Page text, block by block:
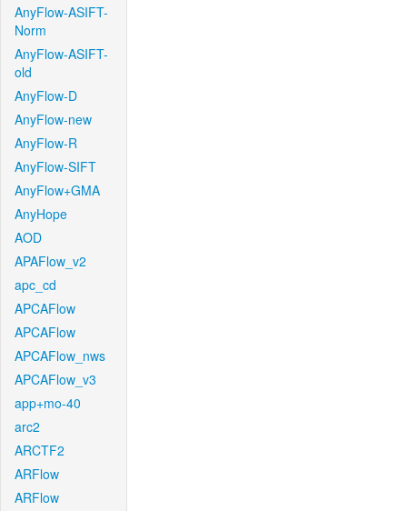
AnyFlow-ASIFT-
Norm
AnyFlow-ASIFT-
old
AnyFlow-D
AnyFlow-new
AnyFlow-R
AnyFlow-SIFT
AnyFlow+GMA
AnyHope
AOD
APAFlow_v2
apc_cd
APCAFlow
APCAFlow
APCAFlow_nws
APCAFlow_v3
app+mo-40
arc2
ARCTF2
ARFlow
ARFlow